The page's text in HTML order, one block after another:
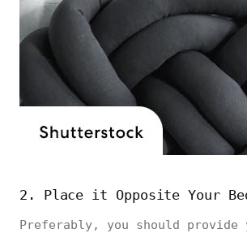
2. Place it Opposite Your
Preferably, you should provide